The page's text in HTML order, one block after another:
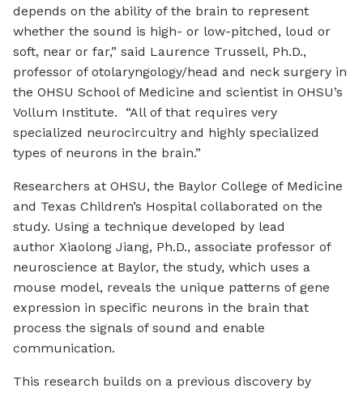
depends on the ability of the brain to represent
whether the sound is high- or low-pitched, loud or
soft, near or far,” said Laurence Trussell, Ph.D.,
professor of otolaryngology/head and neck surgery in
the OHSU School of Medicine and scientist in OHSU’s
Vollum Institute. “All of that requires very
specialized neurocircuitry and highly specialized
types of neurons in the brain.”
Researchers at OHSU, the Baylor College of Medicine
and Texas Children’s Hospital collaborated on the
study. Using a technique developed by lead
author Xiaolong Jiang, Ph.D., associate professor of
neuroscience at Baylor, the study, which uses a
mouse model, reveals the unique patterns of gene
expression in specific neurons in the brain that
process the signals of sound and enable
communication.
This research builds on a previous discovery by